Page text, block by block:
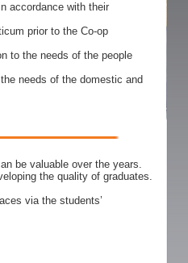
accordance with their
prior to the Co-op
to the needs of the people
needs of the domestic and
be valuable over the years.
the quality of graduates.
via the students’